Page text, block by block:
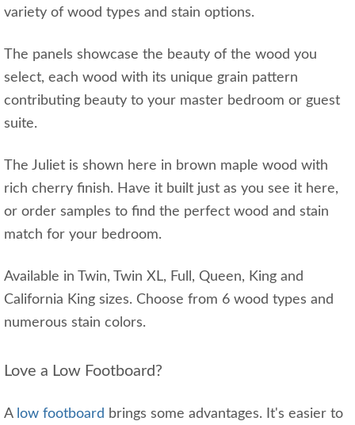
variety of wood types and stain options.
The panels showcase the beauty of the wood you
select, each wood with its unique grain pattern
contributing beauty to your master bedroom or guest
suite.
The Juliet is shown here in brown maple wood with
rich cherry finish. Have it built just as you see it here,
or order samples to find the perfect wood and stain
match for your bedroom.
Available in Twin, Twin XL, Full, Queen, King and
California King sizes. Choose from 6 wood types and
numerous stain colors.
Love a Low Footboard?
A low footboard brings some advantages. It's easier to